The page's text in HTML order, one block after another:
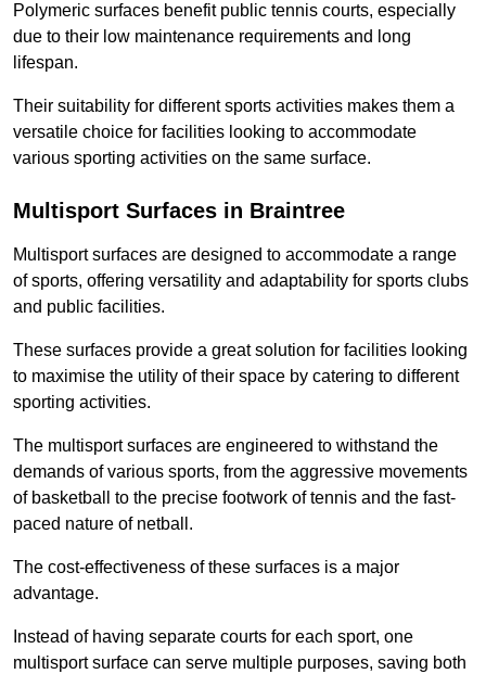
Polymeric surfaces benefit public tennis courts, especially
due to their low maintenance requirements and long
lifespan.
Their suitability for different sports activities makes them a
versatile choice for facilities looking to accommodate
various sporting activities on the same surface.
Multisport Surfaces in Braintree
Multisport surfaces are designed to accommodate a range
of sports, offering versatility and adaptability for sports clubs
and public facilities.
These surfaces provide a great solution for facilities looking
to maximise the utility of their space by catering to different
sporting activities.
The multisport surfaces are engineered to withstand the
demands of various sports, from the aggressive movements
of basketball to the precise footwork of tennis and the fast-
paced nature of netball.
The cost-effectiveness of these surfaces is a major
advantage.
Instead of having separate courts for each sport, one
multisport surface can serve multiple purposes, saving both